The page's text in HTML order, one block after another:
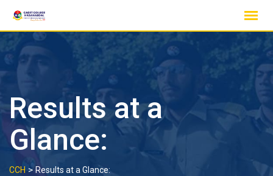
content
Results at a
Glance:
CCH> Results at a Glance: